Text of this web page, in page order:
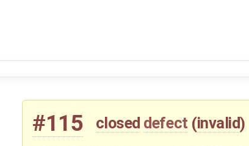
#115 closed defect (invalid)